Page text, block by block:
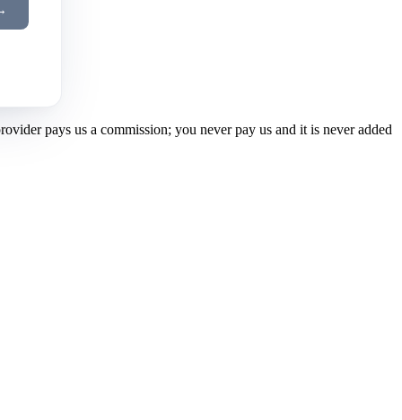
pays us a commission; you never pay us and it is never added